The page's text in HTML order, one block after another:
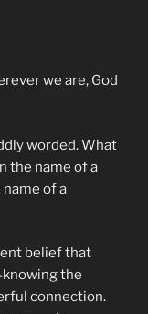
we are, God
worded. What
the name of a
of a
belief that
the
connection.